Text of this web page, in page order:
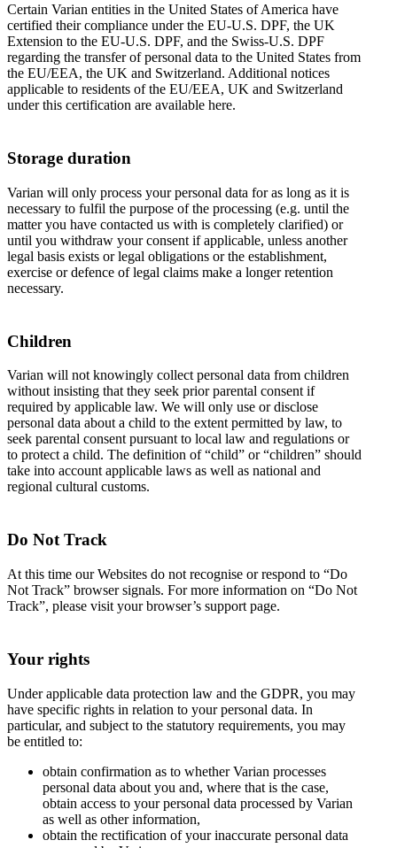
Certain Varian entities in the United States of America have
certified their compliance under the EU-U.S. DPF, the UK
Extension to the EU-U.S. DPF, and the Swiss-U.S. DPF
regarding the transfer of personal data to the United States from
the EU/EEA, the UK and Switzerland. Additional notices
applicable to residents of the EU/EEA, UK and Switzerland
under this certification are available here.
Storage duration
Varian will only process your personal data for as long as it is
necessary to fulfil the purpose of the processing (e.g. until the
matter you have contacted us with is completely clarified) or
until you withdraw your consent if applicable, unless another
legal basis exists or legal obligations or the establishment,
exercise or defence of legal claims make a longer retention
necessary.
Children
Varian will not knowingly collect personal data from children
without insisting that they seek prior parental consent if
required by applicable law. We will only use or disclose
personal data about a child to the extent permitted by law, to
seek parental consent pursuant to local law and regulations or
to protect a child. The definition of “child” or “children” should
take into account applicable laws as well as national and
regional cultural customs.
Do Not Track
At this time our Websites do not recognise or respond to “Do
Not Track” browser signals. For more information on “Do Not
Track”, please visit your browser’s support page.
Your rights
Under applicable data protection law and the GDPR, you may
have specific rights in relation to your personal data. In
particular, and subject to the statutory requirements, you may
be entitled to:
obtain confirmation as to whether Varian processes
personal data about you and, where that is the case,
obtain access to your personal data processed by Varian
as well as other information,
obtain the rectification of your inaccurate personal data